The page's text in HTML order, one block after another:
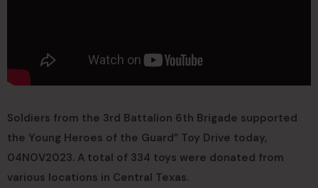
Soldiers from the 3rd Battalion 6th Brigade supported
the Young Heroes of the Guard” Toy Drive today,
04NOV2023. A total of 334 toys were donated from
various locations in Central Texas.